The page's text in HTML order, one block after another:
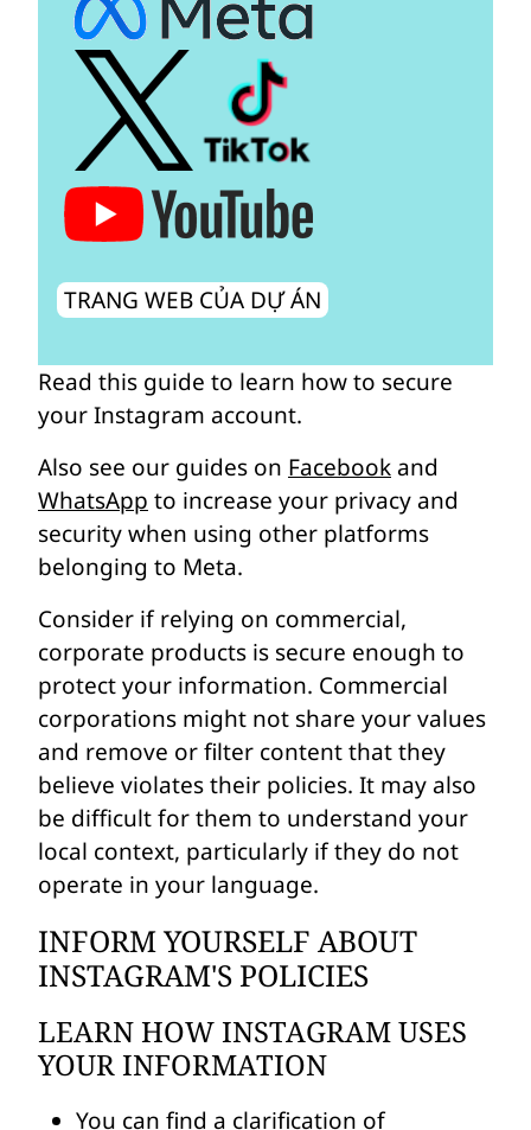
TRANG WEB CỦA DỰ ÁN
Read this guide to learn how to secure
your Instagram account.
Also see our guides on Facebook and
WhatsApp to increase your privacy and
security when using other platforms
belonging to Meta.
Consider if relying on commercial,
corporate products is secure enough to
protect your information. Commercial
corporations might not share your values
and remove or filter content that they
believe violates their policies. It may also
be difficult for them to understand your
local context, particularly if they do not
operate in your language.
INFORM YOURSELF ABOUT
INSTAGRAM'S POLICIES
LEARN HOW INSTAGRAM USES
YOUR INFORMATION
You can find a clarification of